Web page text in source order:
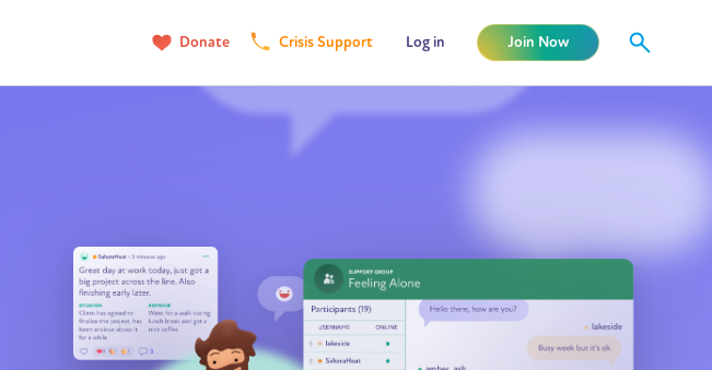
Donate Crisis Support Log in Join Now